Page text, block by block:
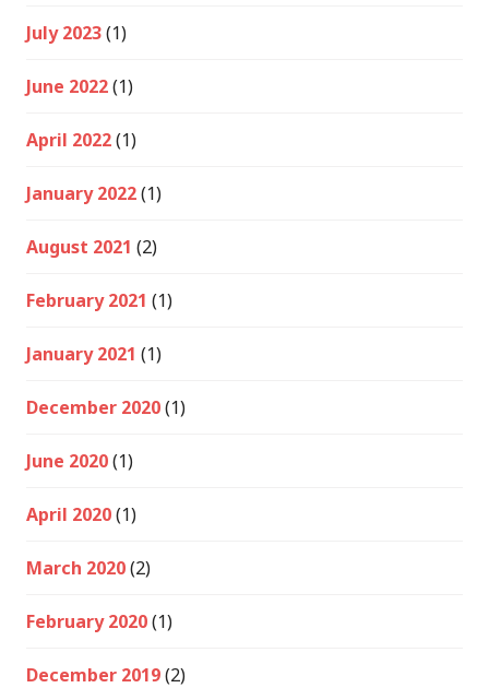
July 2023(1)
June 2022(1)
April 2022(1)
January 2022(1)
August 2021 (2)
February 2021 (1)
January 2021 (1)
December 2020(1)
June 2020(1)
April 2020(1)
March 2020(2)
February 2020(1)
December 2019(2)